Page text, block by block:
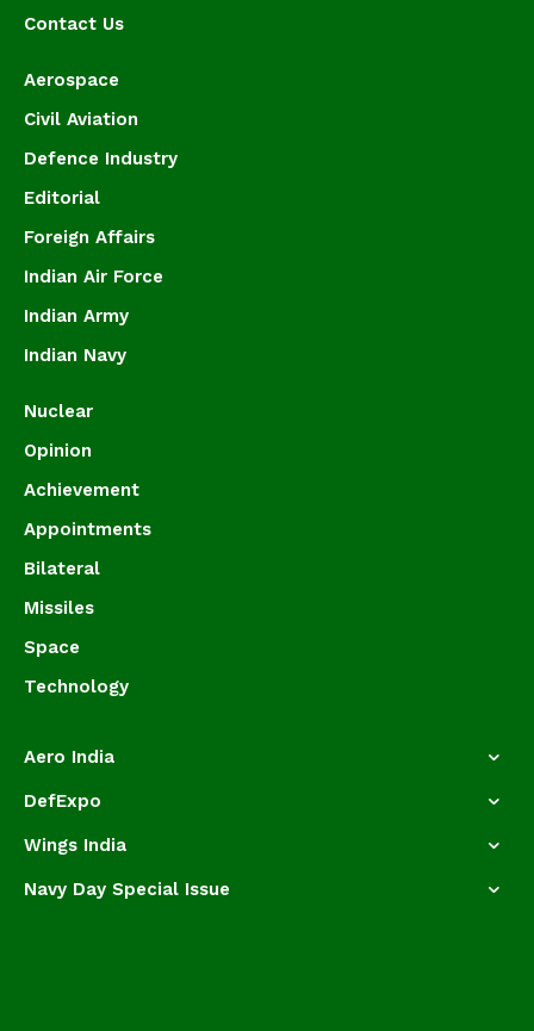
Contact Us
Aerospace
Civil Aviation
Defence Industry
Editorial
Foreign Affairs
Indian Air Force
Indian Army
Indian Navy
Nuclear
Opinion
Achievement
Appointments
Bilateral
Missiles
Space
Technology
Aero India
DefExpo
Wings India
Navy Day Special Issue